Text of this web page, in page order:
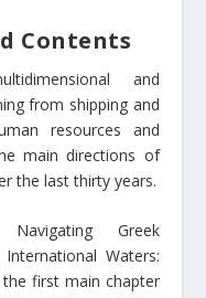
Contents
and
from shipping and
resources and
main directions of
the last thirty years.
Greek
Waters:
first main chapter